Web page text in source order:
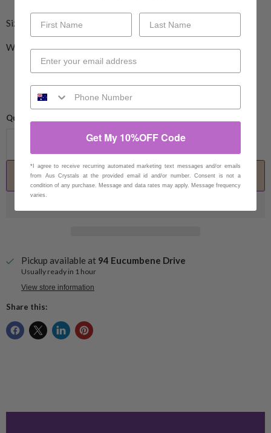
Size: cm wide,9cm long approximately
Weight:0.260g approximately
Quantity
Add to cart
Pickup available at 94 Eucumbene Drive
Usually ready in 1 hour
View store information
Share this:
Get My 10%OFF Code
*I agree to receive recurring automated marketing text messages and/or emails
from Aus Crystals at the provided email id and/or number. Consent is not a
condition of any purchase. Message and data rates may apply. Message frequency
varies.